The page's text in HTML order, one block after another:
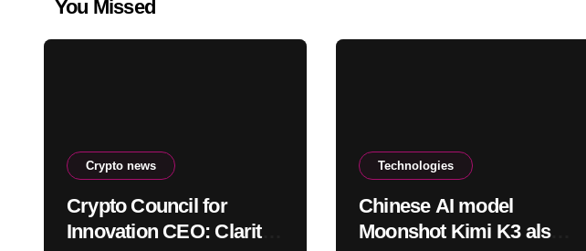
You Missed
Crypto news
Crypto Council for
Innovation CEO: Clarity
Technologies
Chinese AI model
Moonshot Kimi K3 also